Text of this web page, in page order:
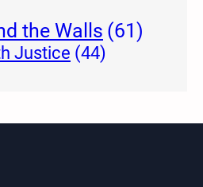
the Walls (61)
Justice (44)